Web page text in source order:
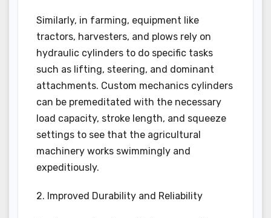
Similarly, in farming, equipment like
tractors, harvesters, and plows rely on
hydraulic cylinders to do specific tasks
such as lifting, steering, and dominant
attachments. Custom mechanics cylinders
can be premeditated with the necessary
load capacity, stroke length, and squeeze
settings to see that the agricultural
machinery works swimmingly and
expeditiously.
2. Improved Durability and Reliability